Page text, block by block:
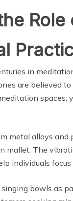
Role
in
are believed
spaces,
metal alloys and
mallet. The
individuals
bowls as